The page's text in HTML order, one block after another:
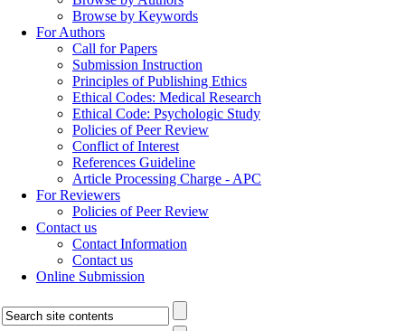
Browse by Keywords
For Authors
Call for Papers
Submission Instruction
Principles of Publishing Ethics
Ethical Codes: Medical Research
Ethical Code: Psychologic Study
Policies of Peer Review
Conflict of Interest
References Guideline
Article Processing Charge - APC
For Reviewers
Policies of Peer Review
Contact us
Contact Information
Contact us
Online Submission